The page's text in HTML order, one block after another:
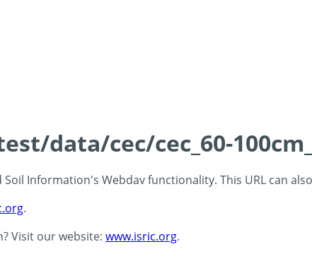
data/cec/cec_60-
Information's Webdav functionality. This URL can
.
Visit our website: www.isric.org.